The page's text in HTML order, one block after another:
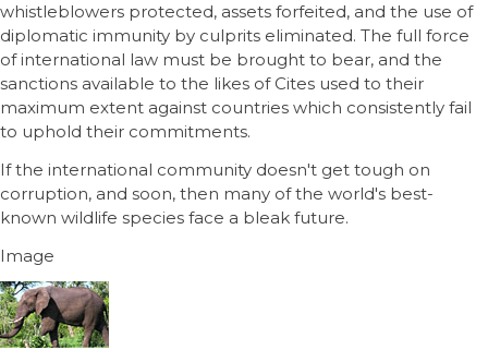
whistleblowers protected, assets forfeited, and the use of
diplomatic immunity by culprits eliminated. The full force
of international law must be brought to bear, and the
sanctions available to the likes of Cites used to their
maximum extent against countries which consistently fail
to uphold their commitments.
If the international community doesn't get tough on
corruption, and soon, then many of the world's best-
known wildlife species face a bleak future.
Image